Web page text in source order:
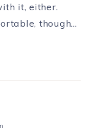
it, either.
though…